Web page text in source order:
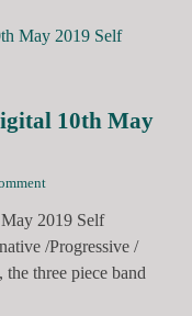
10th May
2019 Self
/Progressive /
three piece band